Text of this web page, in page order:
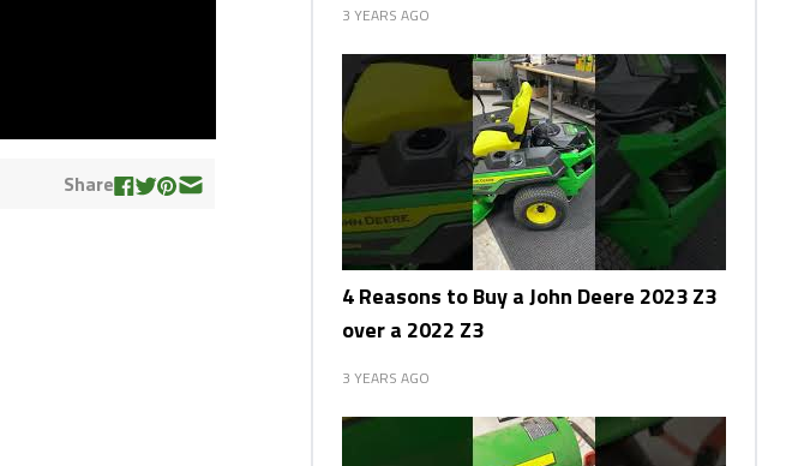
Share
3 YEARS AGO
4 Reasons to Buy a John Deere 2023 Z3
over a 2022 Z3
3 YEARS AGO